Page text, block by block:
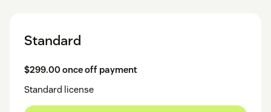
Standard
$299.00 once off payment
Standard license